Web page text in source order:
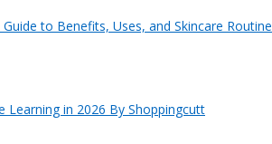
to Benefits, Uses, and Skincare Routine
Learning in 2026 By Shoppingcutt